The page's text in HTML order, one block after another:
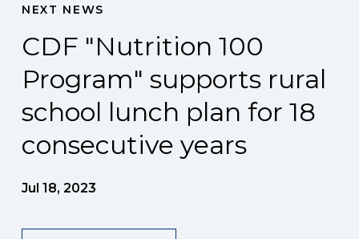
NEXT NEWS
CDF "Nutrition 100
Program" supports rural
school lunch plan for 18
consecutive years
Jul 18, 2023